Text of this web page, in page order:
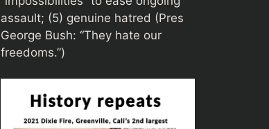
assault; (5) genuine hatred (Pres
George Bush: “They hate our
freedoms.”)